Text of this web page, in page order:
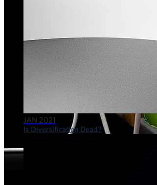
JAN 2021
Is Diversification Dead?